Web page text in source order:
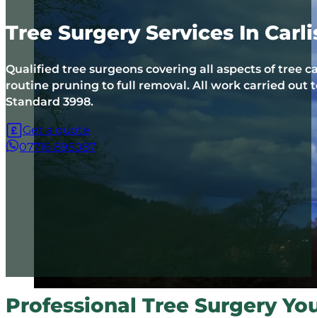
Tree Surgery Services In
Qualified tree surgeons covering all aspects of tree
routine pruning to full removal. All work carried out
Standard 3998.
Get a quote
07716 895087
Professional Tree Surgery